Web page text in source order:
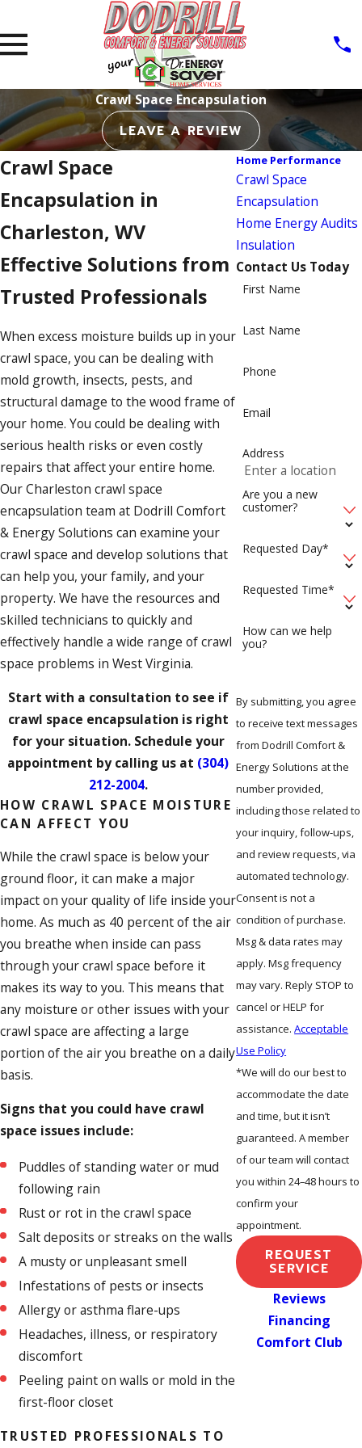
Crawl Space Encapsulation
LEAVE A REVIEW
Crawl Space
Encapsulation in
Charleston, WV
Effective Solutions from
Trusted Professionals
When excess moisture builds up in your
crawl space, you can be dealing with
mold growth, insects, pests, and
structural damage to the wood frame of
your home. You could be dealing with
serious health risks or even costly
repairs that affect your entire home.
Our Charleston crawl space
encapsulation team at Dodrill Comfort
& Energy Solutions can examine your
crawl space and develop solutions that
can help you, your family, and your
property. We have the resources and
skilled technicians to quickly and
effectively handle a wide range of crawl
space problems in West Virginia.
Start with a consultation to see if
crawl space encapsulation is right
for your situation. Schedule your
appointment by calling us at (304)
212-2004.
HOW CRAWL SPACE MOISTURE
CAN AFFECT YOU
While the crawl space is below your
ground floor, it can make a major
impact on your quality of life inside your
home. As much as 40 percent of the air
you breathe when inside can pass
through your crawl space before it
makes its way to you. This means that
any moisture or other issues with your
crawl space are affecting a large
portion of the air you breathe on a daily
basis.
Signs that you could have crawl
space issues include:
Puddles of standing water or mud
following rain
Rust or rot in the crawl space
Salt deposits or streaks on the walls
A musty or unpleasant smell
Infestations of pests or insects
Allergy or asthma flare-ups
Headaches, illness, or respiratory
discomfort
Peeling paint on walls or mold in the
first-floor closet
TRUSTED PROFESSIONALS TO
Home Performance
Crawl Space
Encapsulation
Home Energy Audits
Insulation
Contact Us Today
First Name
Last Name
Phone
Email
Address
Are you a new
customer?
Requested Day*
Requested Time*
How can we help
you?
By submitting, you agree
to receive text messages
from Dodrill Comfort &
Energy Solutions at the
number provided,
including those related to
your inquiry, follow-ups,
and review requests, via
automated technology.
Consent is not a
condition of purchase.
Msg & data rates may
apply. Msg frequency
may vary. Reply STOP to
cancel or HELP for
assistance.Acceptable
Use Policy
*We will do our best to
accommodate the date
and time, but it isn’t
guaranteed. A member
of our team will contact
you within 24–48 hours to
confirm your
appointment.
REQUEST
SERVICE
Reviews
Financing
Comfort Club